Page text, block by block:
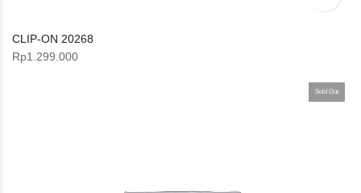
CLIP-ON 20268
Rp1.299.000
Sold Out